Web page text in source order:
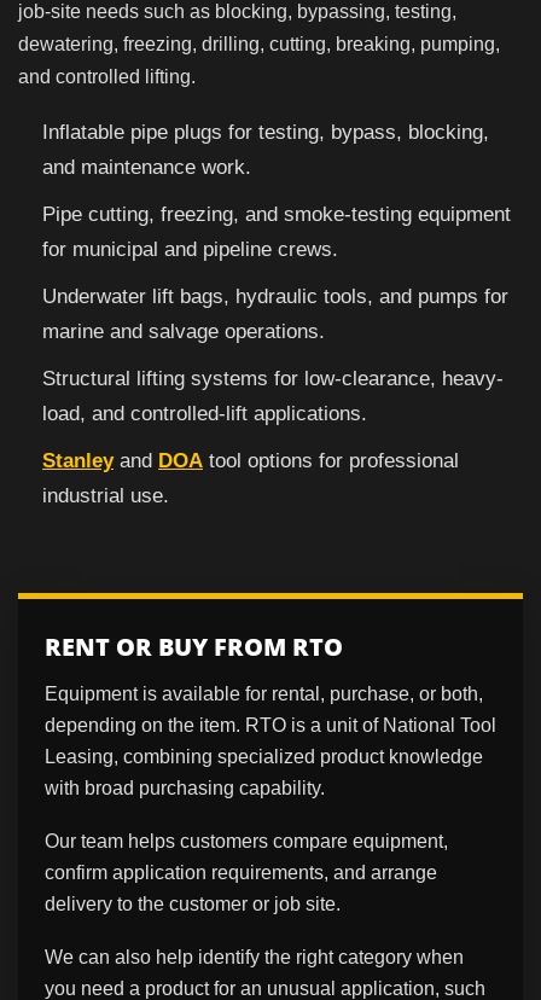
job-site needs such as blocking, bypassing, testing,
dewatering, freezing, drilling, cutting, breaking, pumping,
and controlled lifting.
Inflatable pipe plugs for testing, bypass, blocking,
and maintenance work.
Pipe cutting, freezing, and smoke-testing equipment
for municipal and pipeline crews.
Underwater lift bags, hydraulic tools, and pumps for
marine and salvage operations.
Structural lifting systems for low-clearance, heavy-
load, and controlled-lift applications.
Stanleyand DOA tool options for professional
industrial use.
RENT OR BUY FROM RTO
Equipment is available for rental, purchase, or both,
depending on the item. RTO is a unit of National Tool
Leasing, combining specialized product knowledge
with broad purchasing capability.
Our team helps customers compare equipment,
confirm application requirements, and arrange
delivery to the customer or job site.
We can also help identify the right category when
you need a product for an unusual application, such